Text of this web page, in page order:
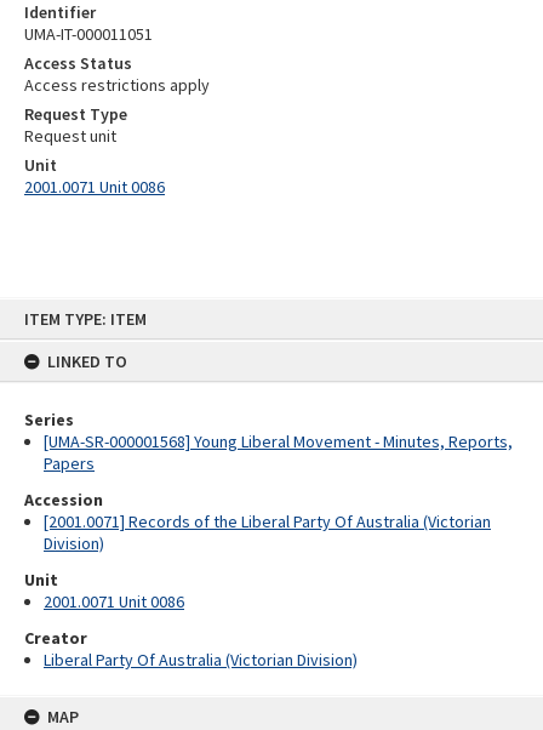
ITEM TYPE: ITEM
LINKED TO
Series
[UMA-SR-000001568] Young Liberal Movement - Minutes, Reports,
Papers
Accession
[2001.0071] Records of the Liberal Party Of Australia (Victorian
Division)
Unit
2001.0071 Unit 0086
Creator
Liberal Party Of Australia (Victorian Division)
MAP
Identifier
UMA-IT-000011051
Access Status
Access restrictions apply
Request Type
Request unit
Unit
2001.0071 Unit 0086